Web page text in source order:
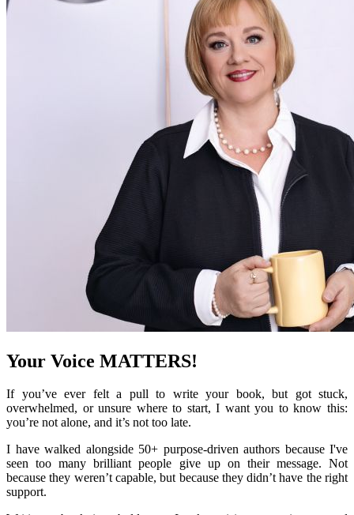
Your Voice MATTERS!
If you’ve ever felt a pull to write your book, but got stuck,
overwhelmed, or unsure where to start, I want you to know this:
you’re not alone, and it’s not too late.
I have walked alongside 50+ purpose-driven authors because I've
seen too many brilliant people give up on their message. Not
because they weren’t capable, but because they didn’t have the right
support.